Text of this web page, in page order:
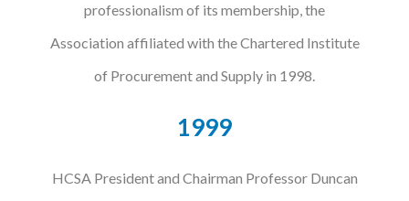
professionalism of its membership, the
Association affiliated with the Chartered Institute
of Procurement and Supply in 1998.
1999
HCSA President and Chairman Professor Duncan